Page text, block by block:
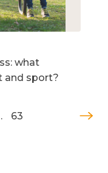
what
and sport?
63